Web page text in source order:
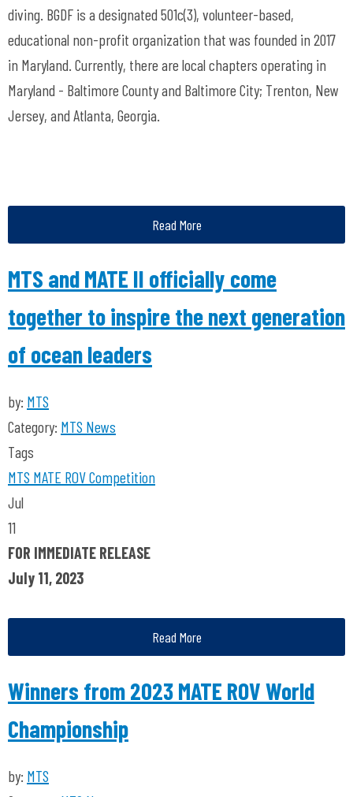
diving. BGDF is a designated 501c(3), volunteer-based,
educational non-profit organization that was founded in 2017
in Maryland. Currently, there are local chapters operating in
Maryland - Baltimore County and Baltimore City; Trenton, New
Jersey, and Atlanta, Georgia.
Read More
MTS and MATE II officially come
together to inspire the next generation
of ocean leaders
by: MTS
Category: MTS News
Tags
MTS MATE ROV Competition
Jul
11
FOR IMMEDIATE RELEASE
July 11, 2023
Read More
Winners from 2023 MATE ROV World
Championship
by: MTS